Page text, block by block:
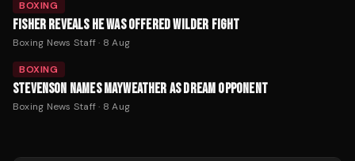
BOXING
FISHER REVEALS HE WAS OFFERED WILDER FIGHT
Boxing News Staff· 8 Aug
BOXING
STEVENSON NAMES MAYWEATHER AS DREAM OPPONENT
Boxing News Staff· 8 Aug